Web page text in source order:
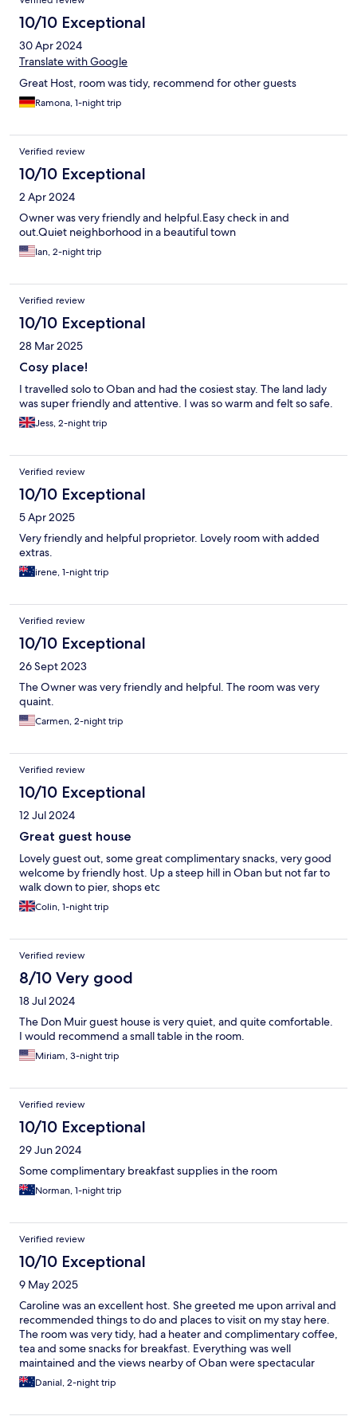
and cleanliness.
10/10 Exceptional
30 Apr 2024
Translate with Google
Great Host, room was tidy, recommend for other guests
Ramona, 1-night trip
Verified review
10/10 Exceptional
2 Apr 2024
Owner was very friendly and helpful.Easy check in and
out.Quiet neighborhood in a beautiful town
Ian, 2-night trip
Verified review
10/10 Exceptional
28 Mar 2025
Cosy place!
I travelled solo to Oban and had the cosiest stay. The land lady
was super friendly and attentive. I was so warm and felt so safe.
Jess, 2-night trip
Verified review
10/10 Exceptional
5 Apr 2025
Very friendly and helpful proprietor. Lovely room with added
extras.
irene, 1-night trip
Verified review
10/10 Exceptional
26 Sept 2023
The Owner was very friendly and helpful. The room was very
quaint.
Carmen, 2-night trip
Verified review
10/10 Exceptional
12 Jul 2024
Great guest house
Lovely guest out, some great complimentary snacks, very good
welcome by friendly host. Up a steep hill in Oban but not far to
walk down to pier, shops etc
Colin, 1-night trip
Verified review
8/10 Very good
18 Jul 2024
The Don Muir guest house is very quiet, and quite comfortable.
I would recommend a small table in the room.
Miriam, 3-night trip
Verified review
10/10 Exceptional
29 Jun 2024
Some complimentary breakfast supplies in the room
Norman, 1-night trip
Verified review
10/10 Exceptional
9 May 2025
Caroline was an excellent host. She greeted me upon arrival and
recommended things to do and places to visit on my stay here.
The room was very tidy, had a heater and complimentary coffee,
tea and some snacks for breakfast. Everything was well
maintained and the views nearby of Oban were spectacular
Danial, 2-night trip